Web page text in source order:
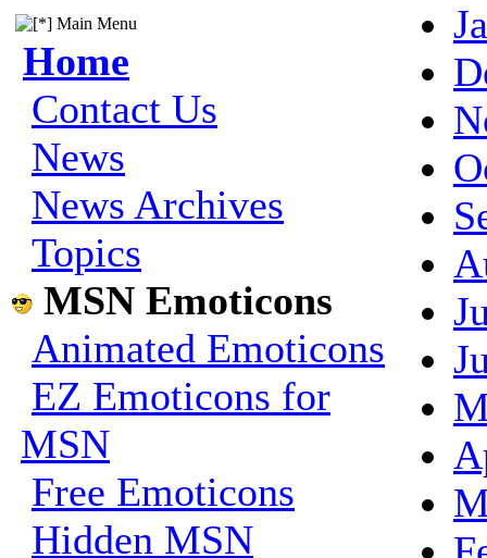
Main Menu
Home
Contact Us
News
News Archives
Topics
MSN Emoticons
Animated Emoticons
EZ Emoticons for
MSN
Free Emoticons
Hidden MSN